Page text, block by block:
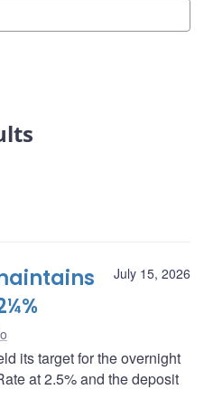
July 15, 2026
its target for the overnight
at 2.5% and the deposit